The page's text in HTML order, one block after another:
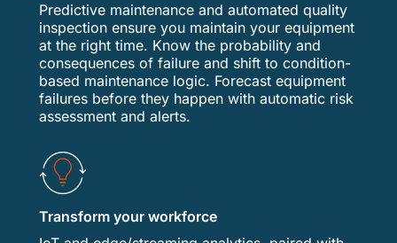
Predictive maintenance and automated quality
inspection ensure you maintain your equipment
at the right time. Know the probability and
consequences of failure and shift to condition-
based maintenance logic. Forecast equipment
failures before they happen with automatic risk
assessment and alerts.
Transform your workforce